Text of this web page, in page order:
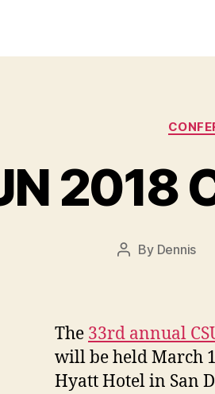
2018
Post
By Dennis
The 33rd annual
will be held March
Hyatt Hotel in San